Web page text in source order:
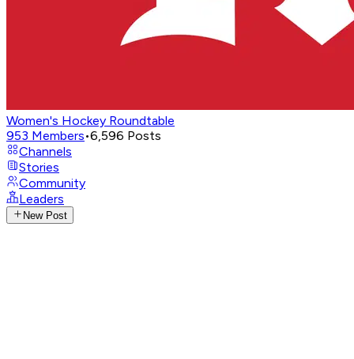
Women's Hockey Roundtable
953 Members•6,596 Posts
Channels
Stories
Community
Leaders
New Post